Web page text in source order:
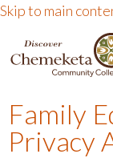
Skip to main
Family
Privacy